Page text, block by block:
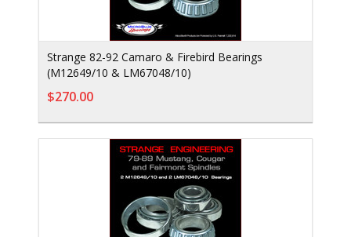
Strange 82-92 Camaro & Firebird Bearings
(M12649/10 & LM67048/10)
$270.00